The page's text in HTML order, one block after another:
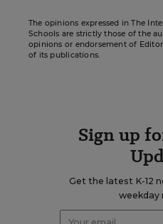
The opinions expressed in The
Schools are strictly those of the
opinions or endorsement of
of its publications.
Sign up
Get the latest K-12
weekday